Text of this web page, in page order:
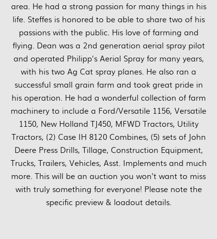
area. He had a strong passion for many things in his
life. Steffes is honored to be able to share two of his
passions with the public. His love of farming and
flying. Dean was a 2nd generation aerial spray pilot
and operated Philipp’s Aerial Spray for many years,
with his two Ag Cat spray planes. He also ran a
successful small grain farm and took great pride in
his operation. He had a wonderful collection of farm
machinery to include a Ford/Versatile 1156, Versatile
1150, New Holland TJ450, MFWD Tractors, Utility
Tractors, (2) Case IH 8120 Combines, (5) sets of John
Deere Press Drills, Tillage, Construction Equipment,
Trucks, Trailers, Vehicles, Asst. Implements and much
more. This will be an auction you won’t want to miss
with truly something for everyone! Please note the
specific preview & loadout details.